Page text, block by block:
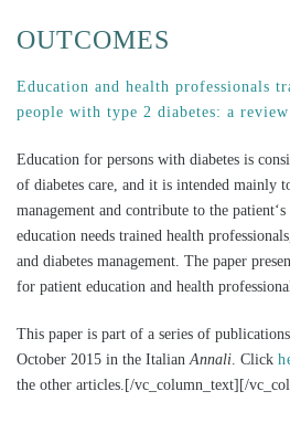
OUTCOMES
Education and health professionals
people with type 2 diabetes: a
Education for persons with diabetes is
of diabetes care, and it is intended mainly
management and contribute to the
education needs trained health
and diabetes management. The paper
for patient education and health
This paper is part of a series of
October 2015 in the ItalianAnnali. Click
the other articles.[/vc_column_text][/